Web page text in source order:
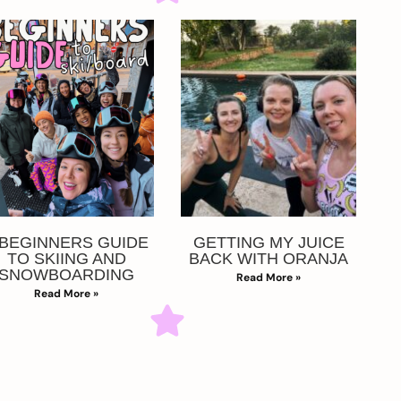
GUIDE
TO SKIING AND
Read More »
GETTING MY JUICE
BACK WITH ORANJA
Read More »